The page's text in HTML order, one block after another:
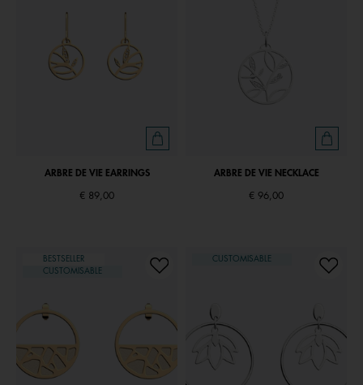
ARBRE DE VIE EARRINGS
€ 89,00
ARBRE DE VIE NECKLACE
€ 96,00
BESTSELLER
CUSTOMISABLE
CUSTOMISABLE